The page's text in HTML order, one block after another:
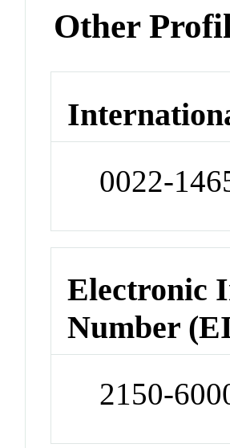
Other
0022-
Electronic
Number
2150-